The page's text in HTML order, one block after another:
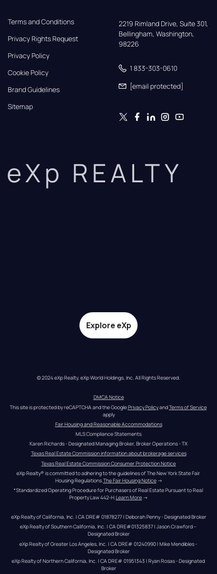
Terms and Conditions
Privacy Rights Request
Privacy Policy
Cookie Policy
Brand Guidelines
Sitemap
2219 Rimland Drive, Suite 301,
Bellingham, Washington,
98226
1 833-303-0610
[email protected]
eXp REALTY
Explore eXp
© 2024 eXp Realty. eXp World Holdings, Inc. All Rights Reserved.
DMCA Notice
This site is protected by reCAPTCHA and the Google Privacy Policy and Terms of Service
apply
Fair Housing and Reasonable Accommodations
MLS Compliance Statements
Karen Richards - Designated Managing Broker, Broker Operations - TX
Texas Real Estate Commission information about brokerage services
Texas Real Estate Commission Consumer Protection Notice
eXp Realty® is committed to adhering to the guidelines of The New York State Fair
Housing Regulations. The Fair Housing Notice →
*Standardized Operating Procedure for Purchasers of Real Estate Pursuant to Real
Property Law 442-H.Learn More →
eXp Realty of California, Inc. | CA DRE# 01878277 | Deborah Penny - Designated Broker
eXp Realty of Southern California, Inc. | CA DRE#01325837 | Jason Crawford –
Designated Broker
eXp Realty of Greater Los Angeles, Inc. | CA DRE# 01240990 | Mike Mendibles -
Designated Broker
eXp Realty of Northern California, Inc. | CA DRE# 01951343 | Ryan Rosas - Designated
Broker